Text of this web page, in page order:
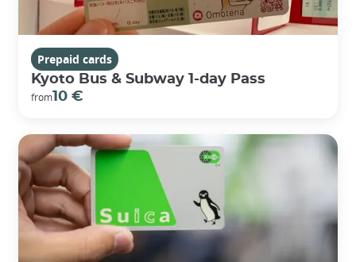
Prepaid cards
Kyoto Bus & Subway 1-day Pass
from10 €